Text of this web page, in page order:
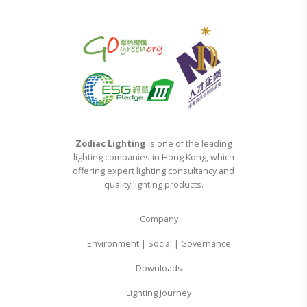
Zodiac Lighting is one of the leading
lighting companies in Hong Kong, which
offering expert lighting consultancy and
quality lighting products.
Company
Environment | Social | Governance
Downloads
Lighting Journey